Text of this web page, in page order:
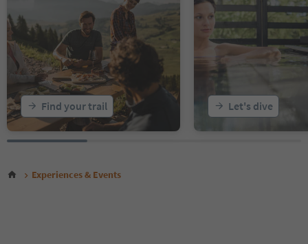
Find your trail Let's dive
Experiences & Events